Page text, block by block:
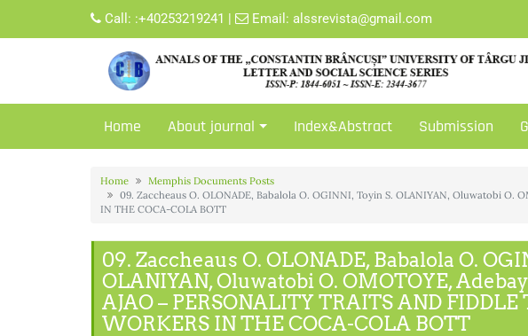
Call: :+40253219241 | Email: alssrevista@gmail.com
Home About journal Index&Abstract Submission
Home
Memphis Documents Posts
09. Zaccheaus O. OLONADE, Babalola O. OGINNI, Toyin S. OLANIYAN, Oluwatobi O.
IN THE COCA-COLA BOTT
09. Zaccheaus O. OLONADE, Babalola O.
OLANIYAN, Oluwatobi O. OMOTOYE,
AJAO – PERSONALITY TRAITS AND
WORKERS IN THE COCA-COLA BOTT